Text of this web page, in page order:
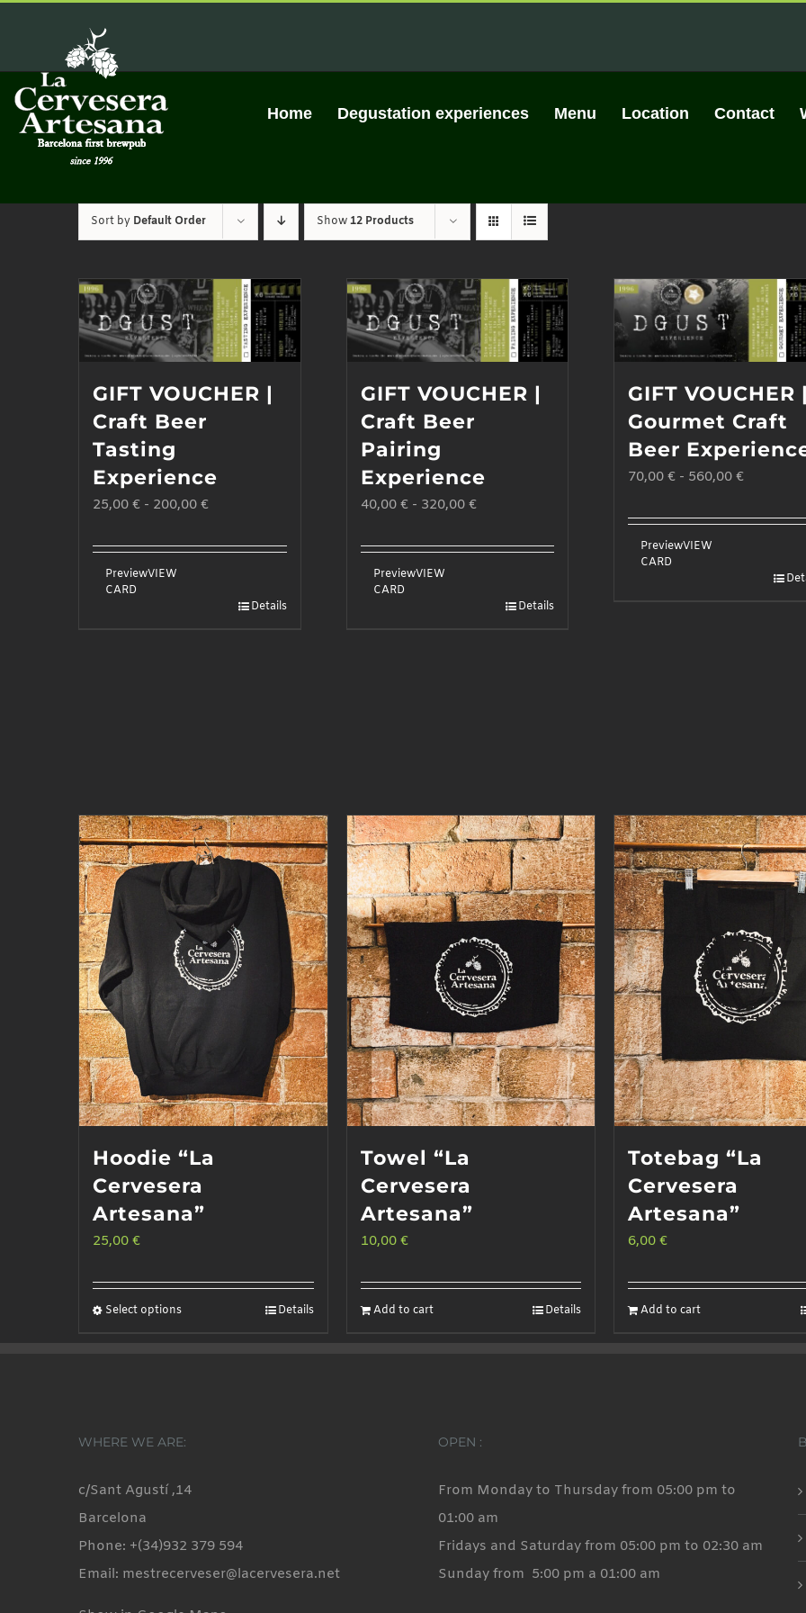
content
Home Degustation experiences Menu Location Contact
Sort by Default Order Show12 Products
GIFT VOUCHER |
Craft Beer
Tasting
Experience
25,00 € - 200,00 €
PreviewVIEW
CARD
Details
GIFT VOUCHER |
Craft Beer
Pairing
Experience
40,00 €- 320,00 €
PreviewVIEW
CARD
Details
GIFT VOUCHER |
Gourmet Craft
Beer
70,00 € - 560,00 €
PreviewVIEW
CARD
Hoodie “La
Cervesera
Artesana”
25,00 €
Select optionsThis
options
be
chosen
Details
Towel “La
Cervesera
Artesana”
10,00 €
Add to cart Details
Totebag “La
Cervesera
Artesana”
6,00 €
Add to cart
WHERE WE ARE:
c/Sant Agustí ,14
Barcelona
Phone: +(34)932 379 594
Email: mestrecerveser@lacervesera.net
OPEN :
From Monday to Thursday from 05:00 pm to
01:00 am
Fridays and Saturday from 05:00 pm to 02:30 am
Sunday from 5:00 pm a 01:00 am